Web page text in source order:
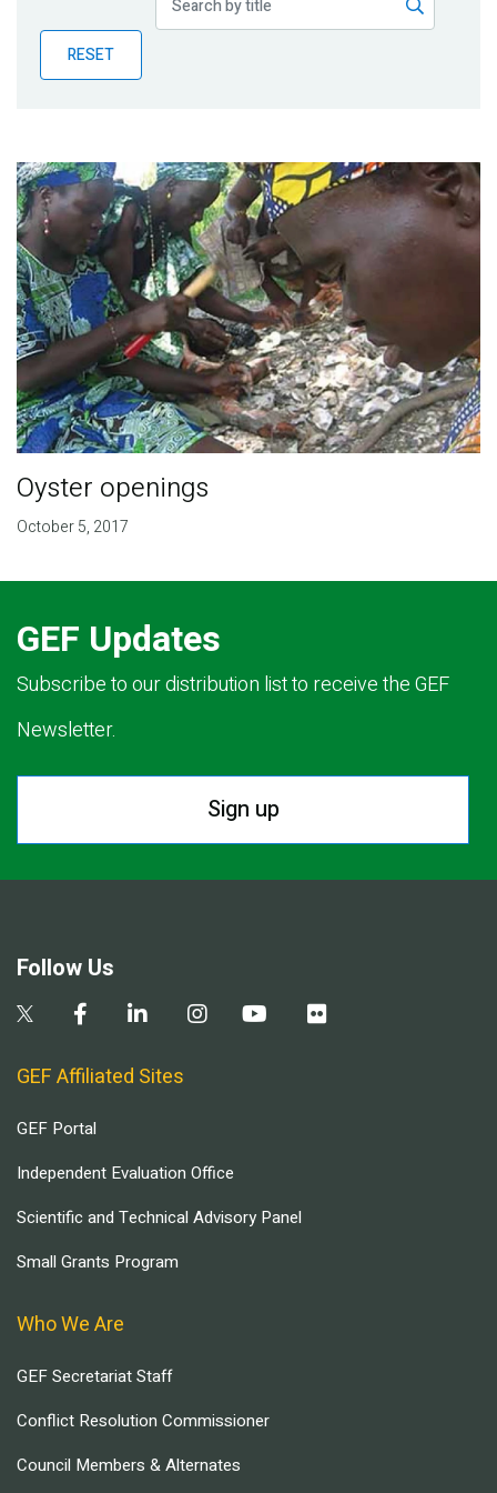
BlogRESET
Oyster openings
October 5, 2017
GEF Updates
Subscribe to our distribution list to receive the GEF
Newsletter.
Sign up
Follow Us
GEF Affiliated Sites
GEF Portal
Independent Evaluation Office
Scientific and Technical Advisory Panel
Small Grants Program
Who We Are
GEF Secretariat Staff
Conflict Resolution Commissioner
Council Members & Alternates